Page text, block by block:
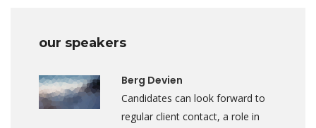
our speakers
Berg Devien
Candidates can look forward to
regular client contact, a role in